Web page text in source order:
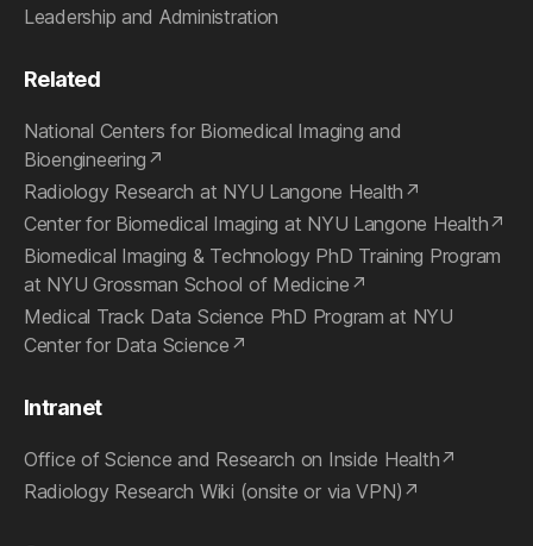
Leadership and Administration
Related
National Centers for Biomedical Imaging and
Bioengineering
Radiology Research at NYU Langone Health
Center for Biomedical Imaging at NYU Langone Health
Biomedical Imaging & Technology PhD Training Program
at NYU Grossman School of Medicine
Medical Track Data Science PhD Program at NYU
Center for Data Science
Intranet
Office of Science and Research on Inside Health
Radiology Research Wiki (onsite or via VPN)